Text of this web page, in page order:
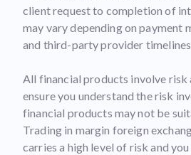
client request to completion of
may vary depending on payment
and third-party provider
All financial products involve risk
ensure you understand the risk
financial products may not be
Trading in margin foreign
carries a high level of risk and